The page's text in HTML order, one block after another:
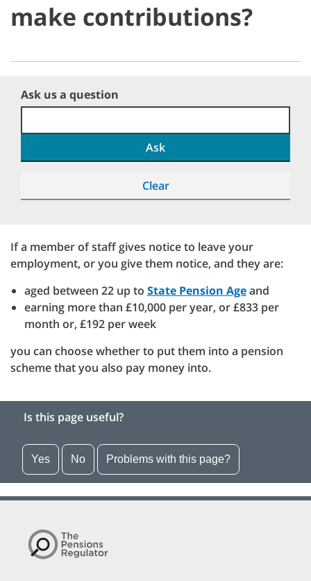
make contributions?
Ask us a question
Ask
Clear
If a member of staff gives notice to leave your
employment, or you give them notice, and they are:
aged between 22 up to State Pension Ageand
earning more than £10,000 per year, or £833 per
month or, £192 per week
you can choose whether to put them into a pension
scheme that you also pay money into.
Is this page useful?
Yes No Problems with this page?